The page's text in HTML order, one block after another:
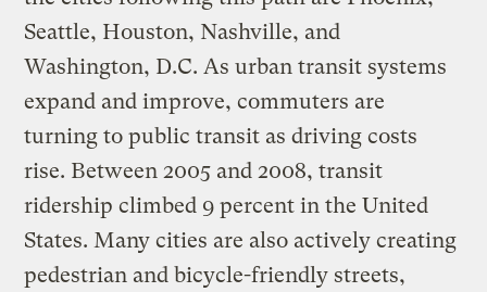
Seattle, Houston, Nashville, and
Washington, D.C. As urban transit systems
expand and improve, commuters are
turning to public transit as driving costs
rise. Between 2005 and 2008, transit
ridership climbed 9 percent in the United
States. Many cities are also actively creating
pedestrian and bicycle-friendly streets,